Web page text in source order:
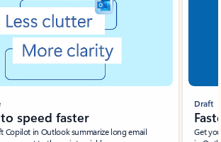
speed faster
Copilot in Outlook summarize long email
Draft
Get